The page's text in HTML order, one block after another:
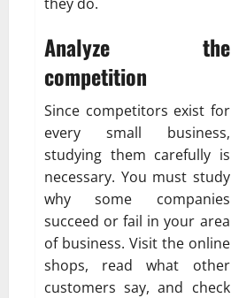
Analyze the
competition
Since competitors exist for
every small business,
studying them carefully is
necessary. You must study
why some companies
succeed or fail in your area
of business. Visit the online
shops, read what other
customers say, and check